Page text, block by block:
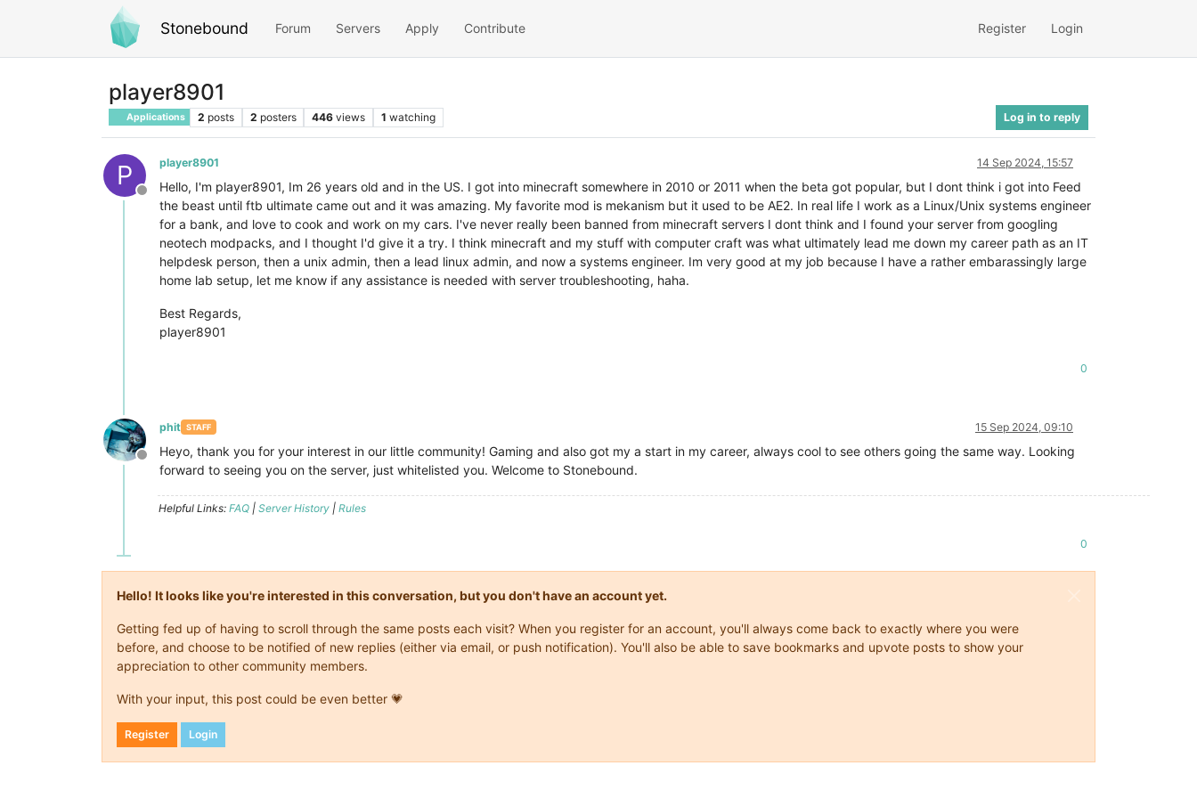
Stonebound Forum Servers Apply Contribute Register Login
player8901
Applications 2 posts 2 posters 446 views 1 watching Log in to reply
P
Offline
player8901 14 Sep 2024, 15:57
Hello, I'm player8901, Im 26 years old and in the US. I got into minecraft somewhere in 2010 or 2011 when the beta got popular, but I dont think i got into Feed
the beast until ftb ultimate came out and it was amazing. My favorite mod is mekanism but it used to be AE2. In real life I work as a Linux/Unix systems engineer
for a bank, and love to cook and work on my cars. I've never really been banned from minecraft servers I dont think and I found your server from googling
neotech modpacks, and I thought I'd give it a try. I think minecraft and my stuff with computer craft was what ultimately lead me down my career path as an IT
helpdesk person, then a unix admin, then a lead linux admin, and now a systems engineer. Im very good at my job because I have a rather embarassingly large
home lab setup, let me know if any assistance is needed with server troubleshooting, haha.
Best Regards,
player8901
0
Offline
phit STAFF 15 Sep 2024, 09:10
Heyo, thank you for your interest in our little community! Gaming and also got my a start in my career, always cool to see others going the same way. Looking
forward to seeing you on the server, just whitelisted you. Welcome to Stonebound.
Helpful Links: FAQ | Server History | Rules
0
Hello! It looks like you're interested in this conversation, but you don't have an account yet.
Getting fed up of having to scroll through the same posts each visit? When you register for an account, you'll always come back to exactly where you were
before, and choose to be notified of new replies (either via email, or push notification). You'll also be able to save bookmarks and upvote posts to show your
appreciation to other community members.
With your input, this post could be even better 💗
Register Login